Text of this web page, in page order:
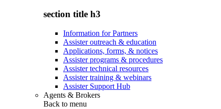
section title h3
Information for Partners
Assister outreach & education
Applications, forms, & notices
Assister programs & procedures
Assister technical resources
Assister training & webinars
Assister Support Hub
Agents & Brokers
Back to menu